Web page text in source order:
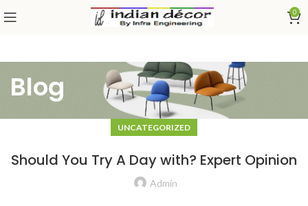
0
Blog
UNCATEGORIZED
Should You Try A Day with? Expert Opinion
Admin